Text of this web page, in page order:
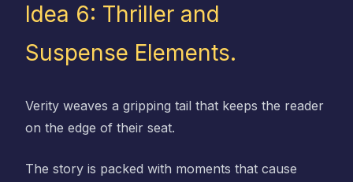
Idea 6: Thriller and
Suspense Elements.
Verity weaves a gripping tail that keeps the reader
on the edge of their seat.
The story is packed with moments that cause